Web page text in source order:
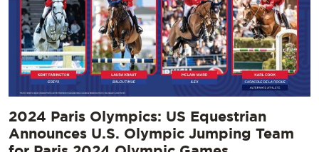
2024 Paris Olympics: US Equestrian
Announces U.S. Olympic Jumping Team